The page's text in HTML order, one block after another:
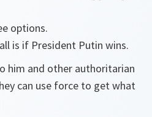
options.
is if President Putin wins.
him and other authoritarian
can use force to get what